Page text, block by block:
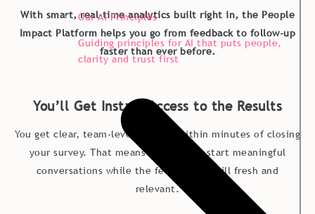
Our AI Principles
Guiding principles for AI that puts people,
clarity and trust first
With smart, real-time analytics built right in, the People
Impact Platform helps you go from feedback to follow-up
faster than ever before.
You’ll Get Instant Access to the Results
You get clear, team-level insights within minutes of closing
your survey. That means leaders can start meaningful
conversations while the feedback is still fresh and
relevant.